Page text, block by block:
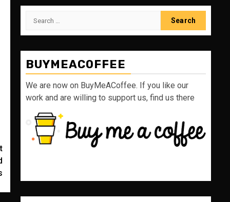
Search
BUYMEACOFFEE
We are now on BuyMeACoffee. If you like our
work and are willing to support us, find us there